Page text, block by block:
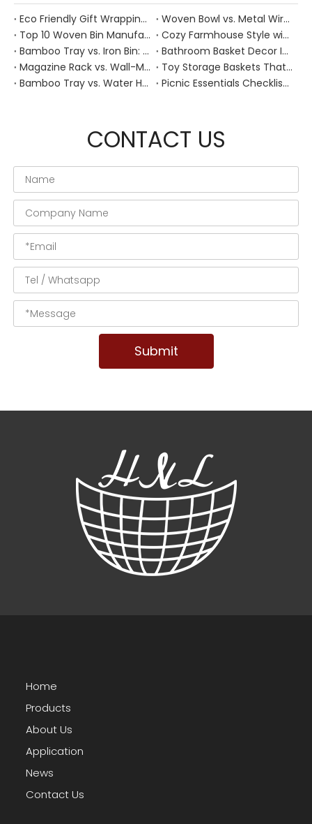
Eco Friendly Gift Wrapping With Wicker Baskets For Sustainable B2B Gifting
Woven Bowl vs. Metal Wire: Which Prevents "Pressure Bruising" in Soft Stone Fruits?
Top 10 Woven Bin Manufacturers in China
Cozy Farmhouse Style with Handwoven Baskets: A Designer's Guide from a Chinese Factory Expert
Bamboo Tray vs. Iron Bin: Best Corrosion-Resistant Solution for Wet Bar Areas
Bathroom Basket Decor Ideas: Expert Tips for Stylish, Natural Storage
Magazine Rack vs. Wall-Mounted Basket: Best Narrow-Hallway Organization
Toy Storage Baskets That Actually Look Good For Modern Family Homes
Bamboo Tray vs. Water Hyacinth: Best Heat-Resistant Solution for Tea Stations
Picnic Essentials Checklist: How to Pack a Stress‑Free Outdoor Meal With a Durable Woven Basket
CONTACT US
Submit
Home
Products
About Us
Application
News
Contact Us